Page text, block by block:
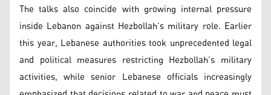
The talks also coincide with growing internal pressure
inside Lebanon against Hezbollah’s military role. Earlier
this year, Lebanese authorities took unprecedented legal
and political measures restricting Hezbollah’s military
activities, while senior Lebanese officials increasingly